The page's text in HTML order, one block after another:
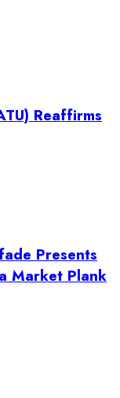
Reaffirms
Presents
Market Plank